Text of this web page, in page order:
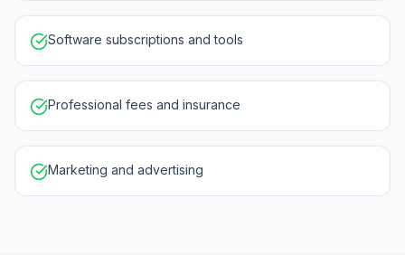
Software subscriptions and tools
Professional fees and insurance
Marketing and advertising